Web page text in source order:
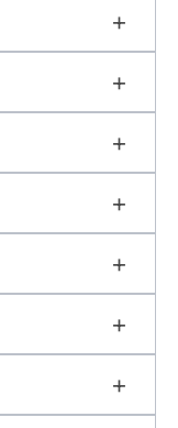
+
+
+
+
+
+
+